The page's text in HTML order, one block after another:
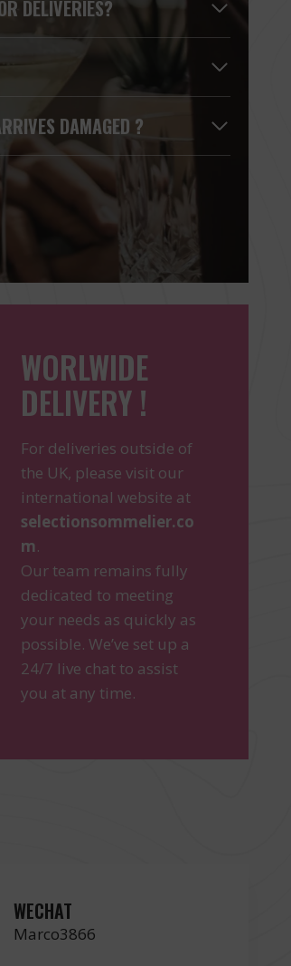
DELIVERIES?
DAMAGED ?
WORLWIDE
DELIVERY !
For deliveries outside of
the UK, please visit our
international website at
selectionsommelier.co
m.
Our team remains fully
dedicated to meeting
your needs as quickly as
possible. We’ve set up a
24/7 live chat to assist
you at any time.
WECHAT
Marco3866